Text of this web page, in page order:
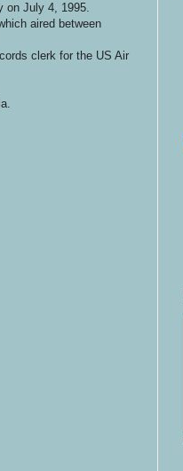
on July 4, 1995.
aired between
clerk for the US Air